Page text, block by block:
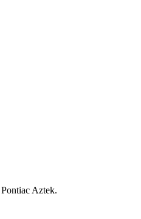
Pontiac Aztek.